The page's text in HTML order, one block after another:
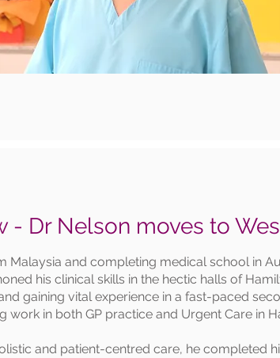
- Dr Nelson moves to
Malaysia and completing medical school in
his clinical skills in the hectic halls of
gaining vital experience in a fast-paced
work in both GP practice and Urgent Care in
and patient-centred care, he completed